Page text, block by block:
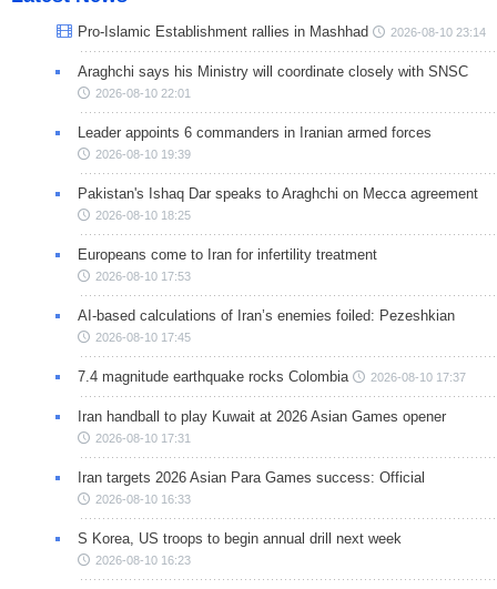
Pro-Islamic Establishment rallies in Mashhad 2026-08-10 23:14
Araghchi says his Ministry will coordinate closely with SNSC
2026-08-10 22:01
Leader appoints 6 commanders in Iranian armed forces
2026-08-10 19:39
Pakistan's Ishaq Dar speaks to Araghchi on Mecca agreement
2026-08-10 18:25
Europeans come to Iran for infertility treatment
2026-08-10 17:53
AI-based calculations of Iran’s enemies foiled: Pezeshkian
2026-08-10 17:45
7.4 magnitude earthquake rocks Colombia 2026-08-10 17:37
Iran handball to play Kuwait at 2026 Asian Games opener
2026-08-10 17:31
Iran targets 2026 Asian Para Games success: Official
2026-08-10 16:33
S Korea, US troops to begin annual drill next week
2026-08-10 16:23